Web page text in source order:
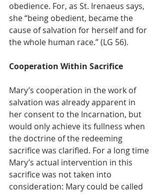
obedience. For, as St. Irenaeus says,
she “being obedient, became the
cause of salvation for herself and for
the whole human race.” (LG 56).
Cooperation Within Sacrifice
Mary’s cooperation in the work of
salvation was already apparent in
her consent to the Incarnation, but
would only achieve its fullness when
the doctrine of the redeeming
sacrifice was clarified. For a long time
Mary’s actual intervention in this
sacrifice was not taken into
consideration: Mary could be called